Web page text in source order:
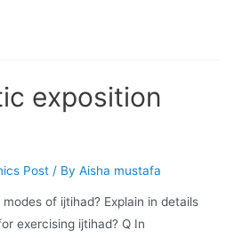
exposition
Post / ByAisha mustafa
of ijtihad? Explain in details
exercising ijtihad? Q In